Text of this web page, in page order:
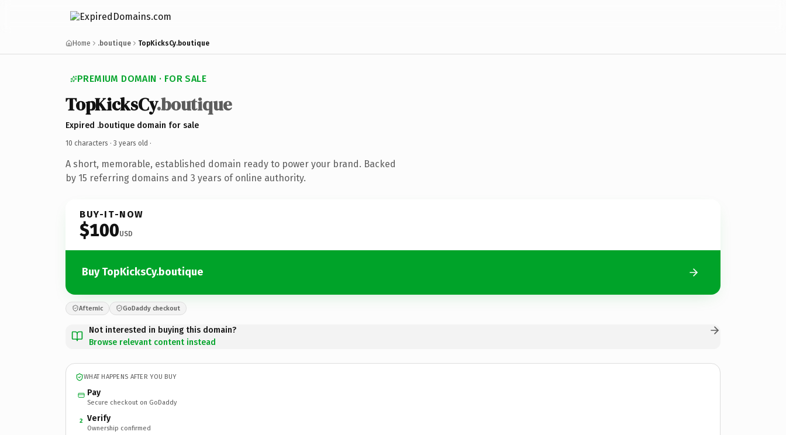
Home .boutique TopKicksCy.boutique
PREMIUM DOMAIN · FOR SALE
TopKicksCy.boutique
Expired .boutique domain for sale
10 characters · 3 years old ·
A short, memorable, established domain ready to power your brand. Backed
by 15 referring domains and 3 years of online authority.
BUY-IT-NOW
$100USD
Buy TopKicksCy.boutique
Afternic GoDaddy checkout
Not interested in buying this domain?
Browse relevant content instead
WHAT HAPPENS AFTER YOU BUY
Pay
Secure checkout on GoDaddy
2 Verify
Ownership confirmed